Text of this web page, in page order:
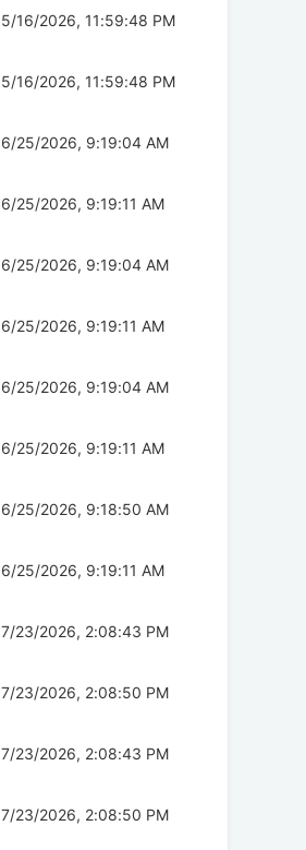
5/16/2026, 11:59:48 PM
5/16/2026, 11:59:48 PM
6/25/2026, 9:19:04 AM
6/25/2026, 9:19:11 AM
6/25/2026, 9:19:04 AM
6/25/2026, 9:19:11 AM
6/25/2026, 9:19:04 AM
6/25/2026, 9:19:11 AM
6/25/2026, 9:18:50 AM
6/25/2026, 9:19:11 AM
7/23/2026, 2:08:43 PM
7/23/2026, 2:08:50 PM
7/23/2026, 2:08:43 PM
7/23/2026, 2:08:50 PM